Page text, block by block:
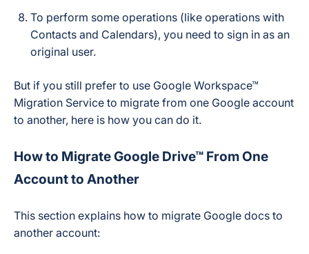
To perform some operations (like operations with
Contacts and Calendars), you need to sign in as an
original user.
But if you still prefer to use Google Workspace™
Migration Service to migrate from one Google account
to another, here is how you can do it.
How to Migrate Google Drive™ From One
Account to Another
This section explains how to migrate Google docs to
another account: